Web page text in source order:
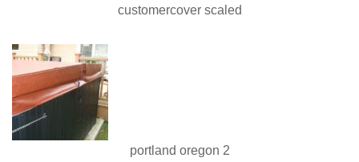
customercover scaled
portland oregon 2